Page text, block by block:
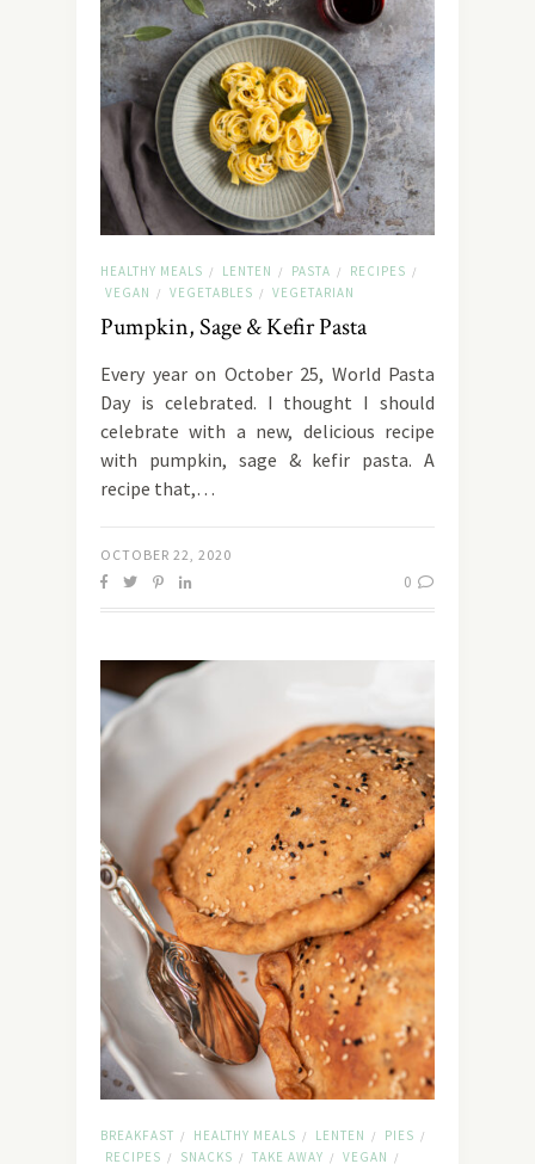
HEALTHY MEALS / LENTEN / PASTA / RECIPES /
VEGAN / VEGETABLES / VEGETARIAN
Pumpkin, Sage & Kefir Pasta
Every year on October 25, World Pasta
Day is celebrated. I thought I should
celebrate with a new, delicious recipe
with pumpkin, sage & kefir pasta. A
recipe that,…
OCTOBER 22, 2020
0
BREAKFAST / HEALTHY MEALS / LENTEN / PIES /
RECIPES / SNACKS / TAKE AWAY / VEGAN /